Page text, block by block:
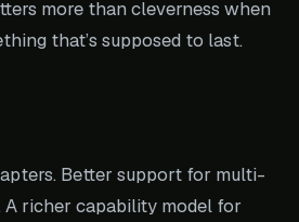
more than cleverness when
that’s supposed to last.
Better support for multi-
A richer capability model for